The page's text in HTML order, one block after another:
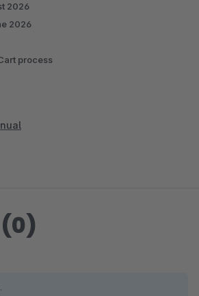
2026
2026
process